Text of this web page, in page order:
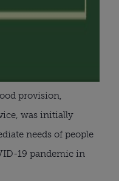
provision,
was initially
needs of people
19 pandemic in